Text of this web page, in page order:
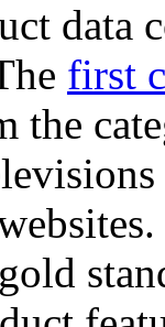
data
first
the